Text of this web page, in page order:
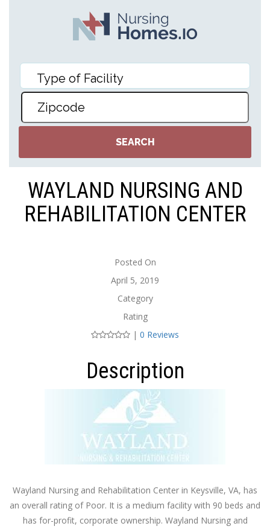
WAYLAND NURSING AND
REHABILITATION CENTER
Posted On
April 5, 2019
Category
Rating
| 0 Reviews
Description
Wayland Nursing and Rehabilitation Center in Keysville, VA, has
an overall rating of Poor. It is a medium facility with 90 beds and
has for-profit, corporate ownership. Wayland Nursing and